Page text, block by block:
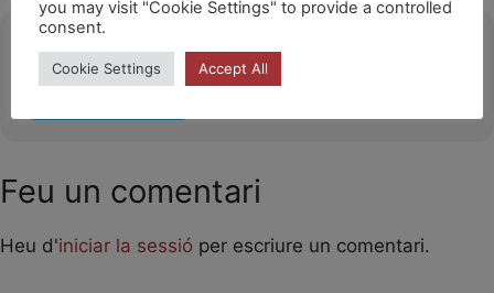
Ubicació
Feu un comentari
Heu d'iniciar la sessió per escriure un comentari.
you may visit "Cookie Settings" to provide a controlled
consent.
Cookie Settings Accept All